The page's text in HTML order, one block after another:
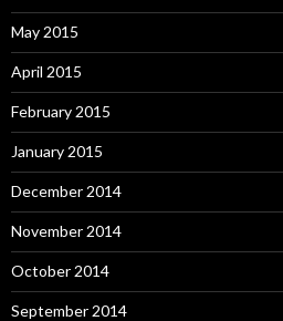
May 2015
April 2015
February 2015
January 2015
December 2014
November 2014
October 2014
September 2014